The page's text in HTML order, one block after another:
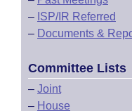
– ISP/IR Referred
– Documents &
Committee Lists
– Joint
– House